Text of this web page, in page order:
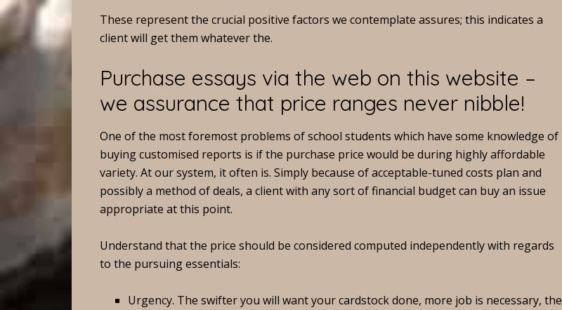
These represent the crucial positive factors we contemplate assures; this indicates a
client will get them whatever the.
Purchase essays via the web on this website –
we assurance that price ranges never nibble!
One of the most foremost problems of school students which have some knowledge of
buying customised reports is if the purchase price would be during highly affordable
variety. At our system, it often is. Simply because of acceptable-tuned costs plan and
possibly a method of deals, a client with any sort of financial budget can buy an issue
appropriate at this point.
Understand that the price should be considered computed independently with regards
to the pursuing essentials:
Urgency. The swifter you will want your cardstock done, more job is necessary, the